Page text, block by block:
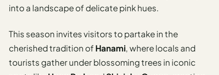
into a landscape of delicate pink hues.
This season invites visitors to partake in the
cherished tradition of Hanami, where locals and
tourists gather under blossoming trees in iconic